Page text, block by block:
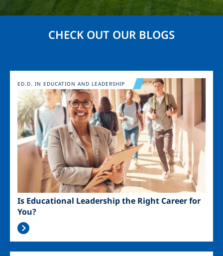
CHECK OUT OUR BLOGS
Image
Is Educational Leadership the Right Career for
You?
ED.D. IN EDUCATION AND LEADERSHIP